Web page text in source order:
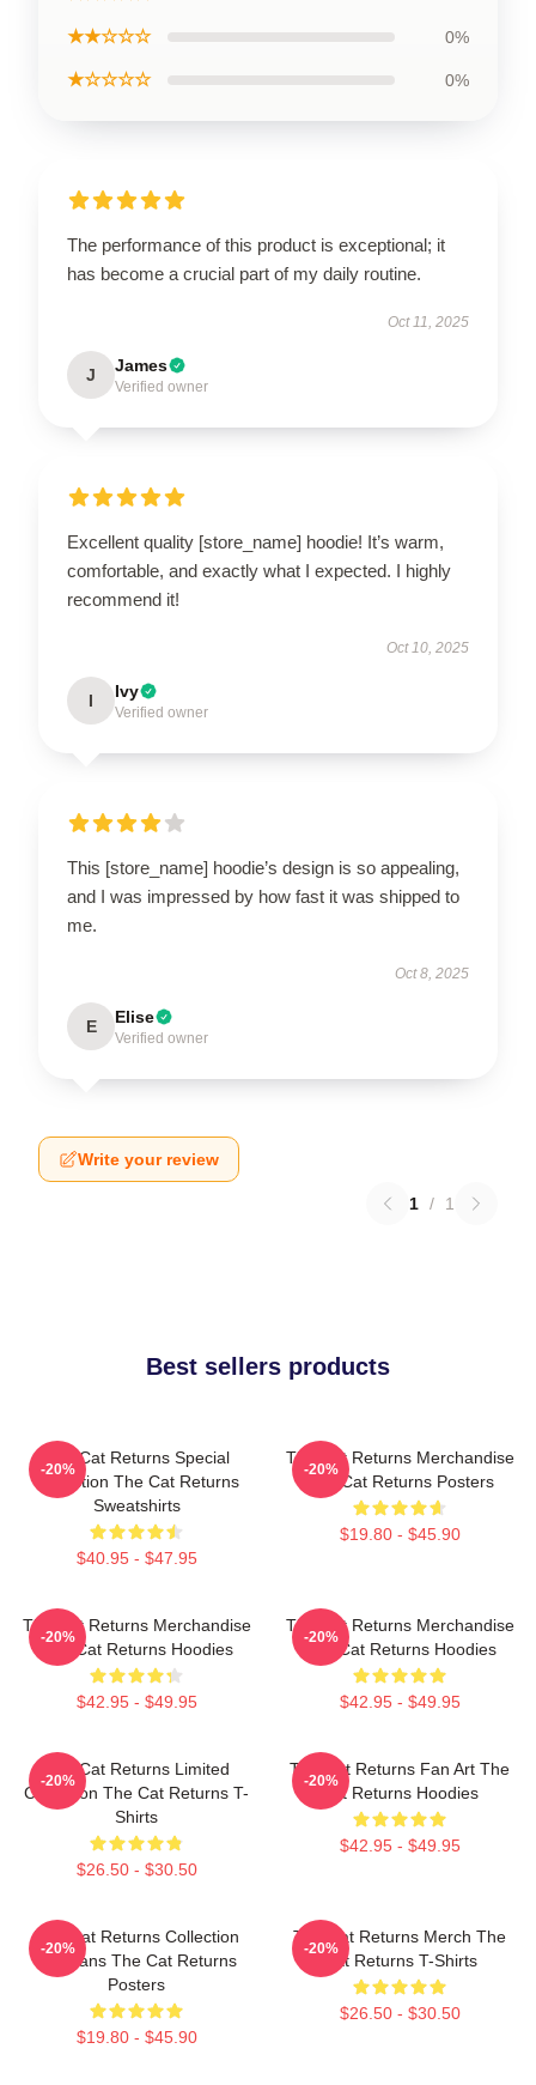
★★☆☆☆ 0%
★☆☆☆☆ 0%
The performance of this product is exceptional; it
has become a crucial part of my daily routine.
Oct 11, 2025
J James
Verified owner
Excellent quality [store_name] hoodie! It’s warm,
comfortable, and exactly what I expected. I highly
recommend it!
Oct 10, 2025
I Ivy
Verified owner
This [store_name] hoodie’s design is so appealing,
and I was impressed by how fast it was shipped to
me.
Oct 8, 2025
E Elise
Verified owner
Write your review
1 / 1
Best sellers products
The Cat Returns Special
Collection The Cat Returns
Sweatshirts
$40.95 - $47.95
-20%
The Cat Returns Merchandise
The Cat Returns Posters
$19.80 - $45.90
-20%
The Cat Returns Merchandise
The Cat Returns Hoodies
$42.95 - $49.95
-20%
The Cat Returns Merchandise
The Cat Returns Hoodies
$42.95 - $49.95
-20%
The Cat Returns Limited
Collection The Cat Returns T-
Shirts
$26.50 - $30.50
-20%
The Cat Returns Fan Art The
Cat Returns Hoodies
$42.95 - $49.95
-20%
The Cat Returns Collection
For Fans The Cat Returns
Posters
$19.80 - $45.90
-20%
The Cat Returns Merch The
Cat Returns T-Shirts
$26.50 - $30.50
-20%